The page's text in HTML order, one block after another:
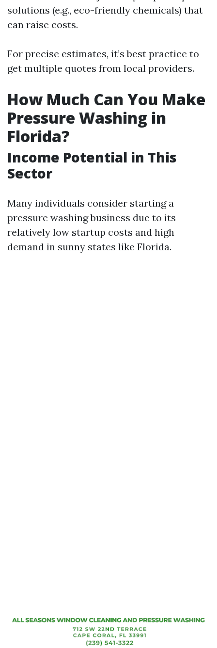
solutions (e.g., eco-friendly chemicals) that
can raise costs.
For precise estimates, it’s best practice to
get multiple quotes from local providers.
How Much Can You Make
Pressure Washing in
Florida?
Income Potential in This
Sector
Many individuals consider starting a
pressure washing business due to its
relatively low startup costs and high
demand in sunny states like Florida.